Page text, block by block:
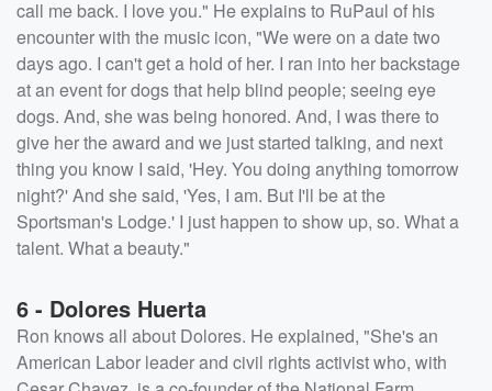
call me back. I love you." He explains to RuPaul of his
encounter with the music icon, "We were on a date two
days ago. I can't get a hold of her. I ran into her backstage
at an event for dogs that help blind people; seeing eye
dogs. And, she was being honored. And, I was there to
give her the award and we just started talking, and next
thing you know I said, 'Hey. You doing anything tomorrow
night?' And she said, 'Yes, I am. But I'll be at the
Sportsman's Lodge.' I just happen to show up, so. What a
talent. What a beauty."
6 - Dolores Huerta
Ron knows all about Dolores. He explained, "She's an
American Labor leader and civil rights activist who, with